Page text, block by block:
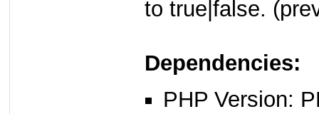
to true|false.
Dependencies:
PHP Version: